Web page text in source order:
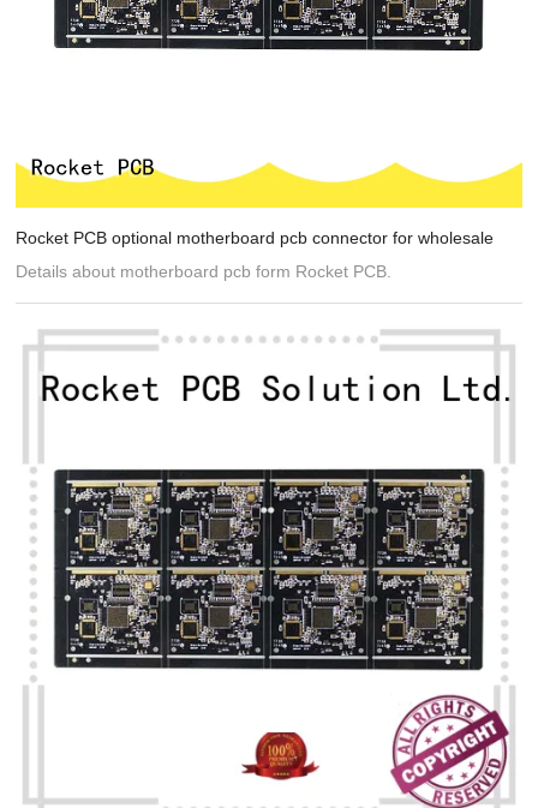
Rocket PCB optional motherboard pcb connector for wholesale
Details about motherboard pcb form Rocket PCB.